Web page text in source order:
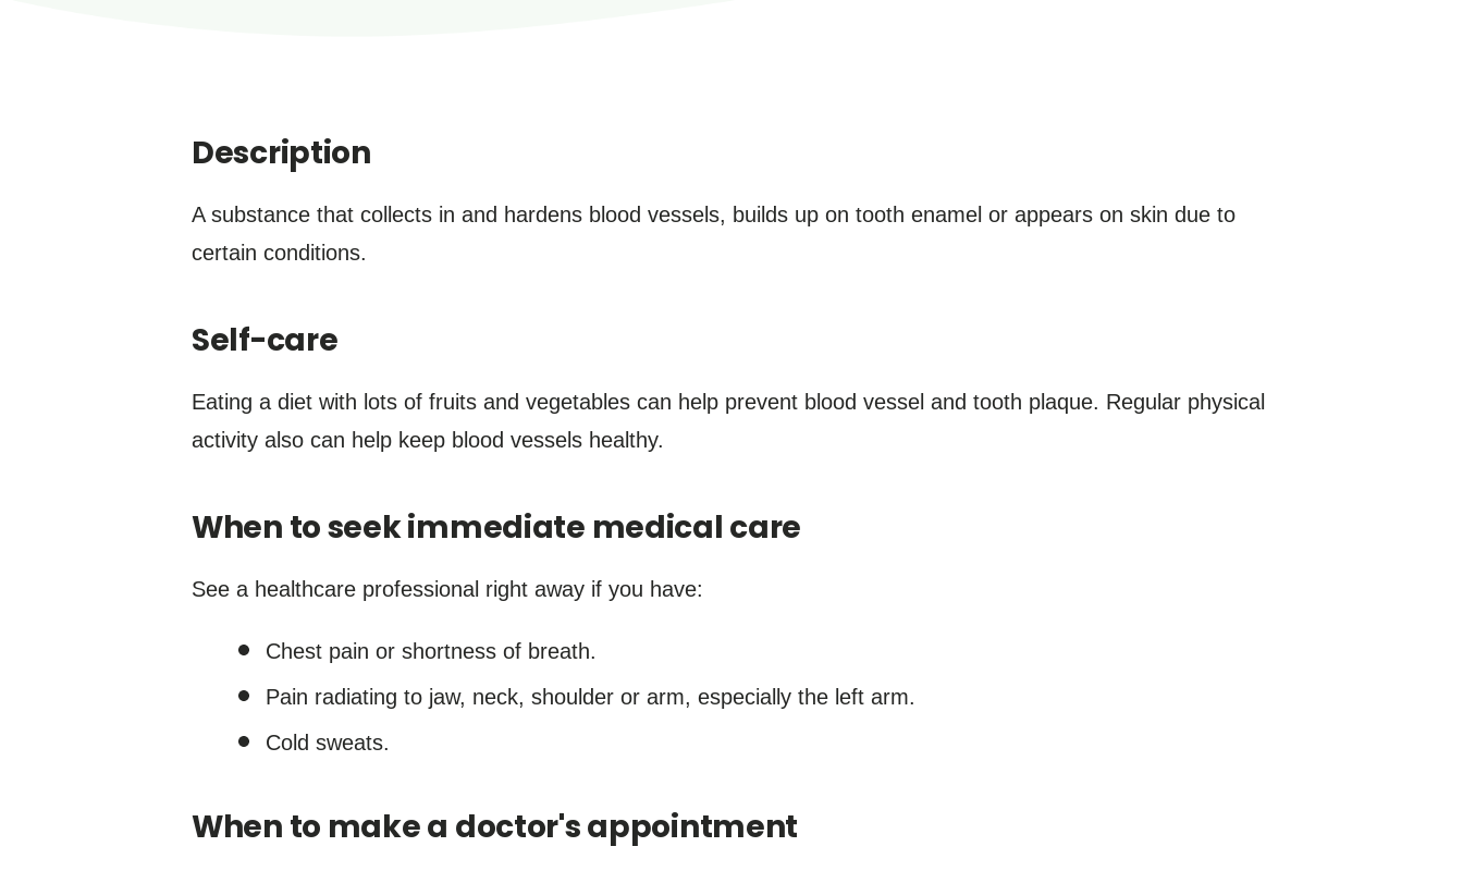
Description
A substance that collects in and hardens blood vessels, builds up on tooth enamel or appears on skin due to
certain conditions.
Self-care
Eating a diet with lots of fruits and vegetables can help prevent blood vessel and tooth plaque. Regular physical
activity also can help keep blood vessels healthy.
When to seek immediate medical care
See a healthcare professional right away if you have:
Chest pain or shortness of breath.
Pain radiating to jaw, neck, shoulder or arm, especially the left arm.
Cold sweats.
When to make a doctor's appointment